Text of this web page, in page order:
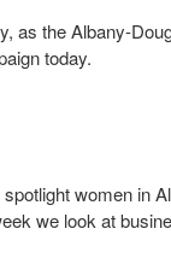
as the Albany-
today.
women in
we look at